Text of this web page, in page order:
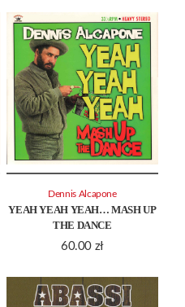
YEAH YEAH YEAH… MASH UP
THE DANCE
60.00 zł
Dennis Alcapone